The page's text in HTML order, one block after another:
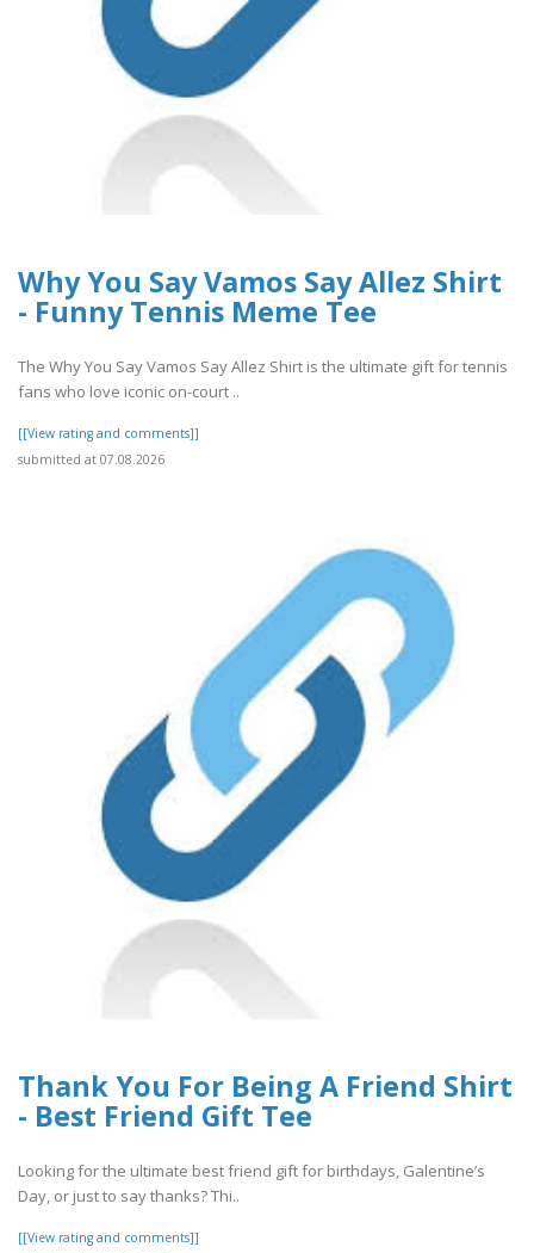
Why You Say Vamos Say Allez Shirt
- Funny Tennis Meme Tee
The Why You Say Vamos Say Allez Shirt is the ultimate gift for tennis
fans who love iconic on-court ..
[[View rating and comments]]
submitted at 07.08.2026
Thank You For Being A Friend Shirt
- Best Friend Gift Tee
Looking for the ultimate best friend gift for birthdays, Galentine’s
Day, or just to say thanks? Thi..
[[View rating and comments]]